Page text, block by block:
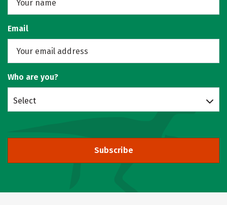
Email
Who are you?
Select
Subscribe